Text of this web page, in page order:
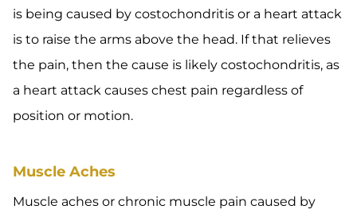
is being caused by costochondritis or a heart attack
is to raise the arms above the head. If that relieves
the pain, then the cause is likely costochondritis, as
a heart attack causes chest pain regardless of
position or motion.
Muscle Aches
Muscle aches or chronic muscle pain caused by